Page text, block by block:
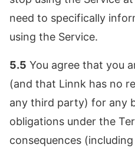
need to specifically
using the Service.
5.5 You agree that you
(and that Linnk has no
any third party) for any
obligations under the
consequences